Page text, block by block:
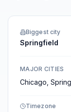
Biggest city
Springfield
MAJOR CITIES
Chicago,
Timezone